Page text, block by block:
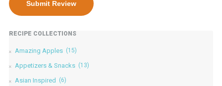
RECIPE COLLECTIONS
Amazing Apples (15)
Appetizers & Snacks (13)
Asian Inspired (6)